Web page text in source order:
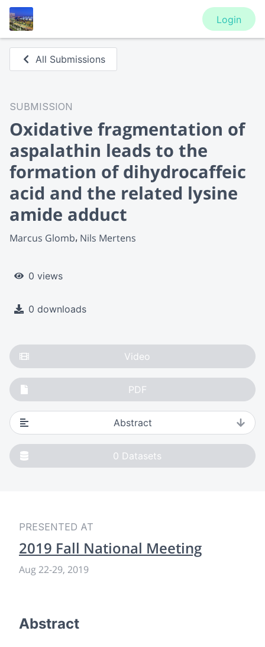
Login
All Submissions
SUBMISSION
Oxidative fragmentation of
aspalathin leads to the
formation of dihydrocaffeic
acid and the related lysine
amide adduct
Marcus Glomb Nils Mertens
0 views
0 downloads
Video
PDF
Abstract
0 Datasets
PRESENTED AT
2019 Fall National Meeting
Aug 22-29, 2019
Abstract